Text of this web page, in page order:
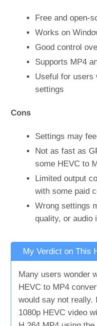
Free and open-
Works on
Good control
Supports MP4
Useful for users
settings
Cons
Settings may
Not as fast as
some HEVC to
Limited output
with some paid
Wrong settings
quality, or audio
My Verdict on This
Many users wonder
HEVC to MP4
would say not really.
1080p HEVC video